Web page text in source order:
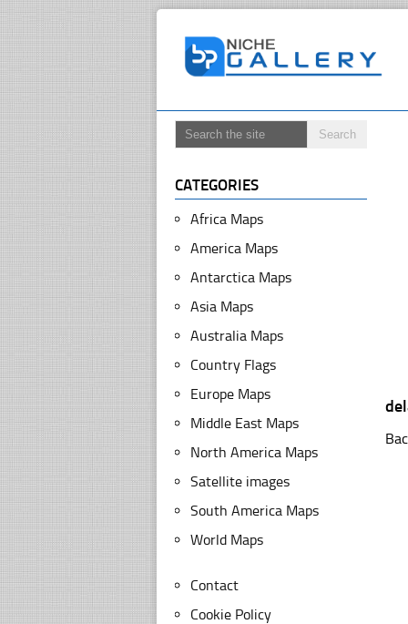
CATEGORIES
Africa Maps
America Maps
Antarctica Maps
Asia Maps
Australia Maps
Country Flags
Europe Maps
Middle East Maps
North America Maps
Satellite images
South America Maps
World Maps
Contact
Cookie Policy